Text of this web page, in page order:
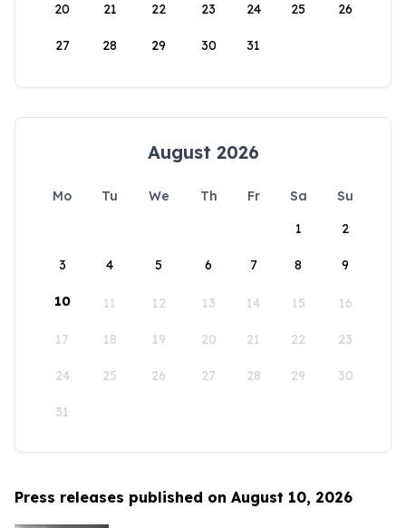
20 21 22 23 24 25 26
27 28 29 30 31
August 2026
Mo Tu We Th Fr Sa
Su
1
2
3 4 5 6 7 8 9
10 11 12 13 14 15 16
17 18 19 20 21 22 23
24 25 26 27 28 29 30
31
Press releases published on August 10, 2026